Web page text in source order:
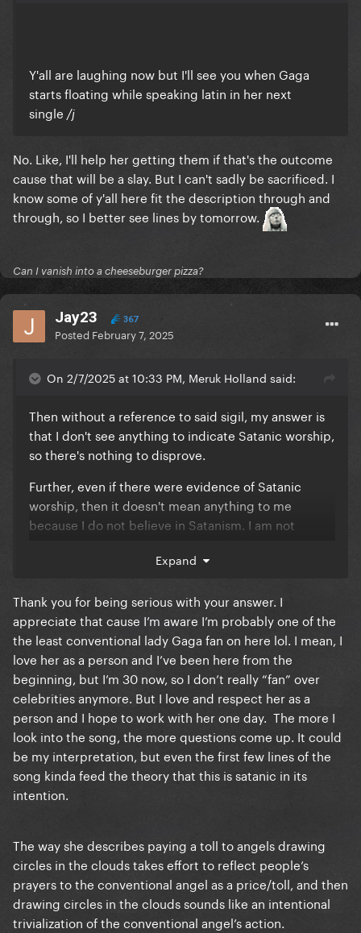
Y'all are laughing now but I'll see you when Gaga
starts floating while speaking latin in her next
single /j
No. Like, I'll help her getting them if that's the outcome
cause that will be a slay. But I can't sadly be sacrificed. I
know some of y'all here fit the description through and
through, so I better see lines by tomorrow.
Can I vanish into a cheeseburger pizza?
Jay23 367
Posted February 7, 2025
On 2/7/2025 at 10:33 PM, Meruk Holland said:
Then without a reference to said sigil, my answer is
that I don't see anything to indicate Satanic worship,
so there's nothing to disprove.
Further, even if there were evidence of Satanic
worship, then it doesn't mean anything to me
because I do not believe in Satanism. I am not
power to her, she's free to believe whatever she
Expand
Thank you for being serious with your answer. I
appreciate that cause I’m aware I’m probably one of the
the least conventional lady Gaga fan on here lol. I mean, I
love her as a person and I’ve been here from the
beginning, but I’m 30 now, so I don’t really “fan” over
celebrities anymore. But I love and respect her as a
person and I hope to work with her one day. The more I
look into the song, the more questions come up. It could
be my interpretation, but even the first few lines of the
song kinda feed the theory that this is satanic in its
intention.
The way she describes paying a toll to angels drawing
circles in the clouds takes effort to reflect people’s
prayers to the conventional angel as a price/toll, and then
drawing circles in the clouds sounds like an intentional
trivialization of the conventional angel’s action.